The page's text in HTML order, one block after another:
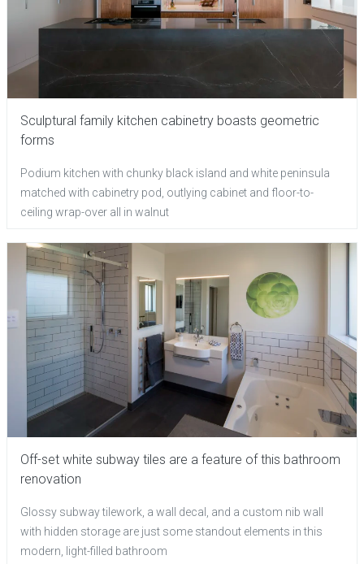
Sculptural family kitchen cabinetry boasts geometric
forms
Podium kitchen with chunky black island and white peninsula
matched with cabinetry pod, outlying cabinet and floor-to-
ceiling wrap-over all in walnut
Off-set white subway tiles are a feature of this bathroom
renovation
Glossy subway tilework, a wall decal, and a custom nib wall
with hidden storage are just some standout elements in this
modern, light-filled bathroom